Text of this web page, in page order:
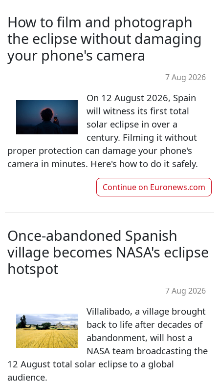
How to film and photograph
the eclipse without damaging
your phone's camera
7 Aug 2026
On 12 August 2026, Spain
will witness its first total
solar eclipse in over a
century. Filming it without
proper protection can damage your phone's
camera in minutes. Here's how to do it safely.
Continue on Euronews.com
Once-abandoned Spanish
village becomes NASA's eclipse
hotspot
7 Aug 2026
Villalibado, a village brought
back to life after decades of
abandonment, will host a
NASA team broadcasting the
12 August total solar eclipse to a global
audience.